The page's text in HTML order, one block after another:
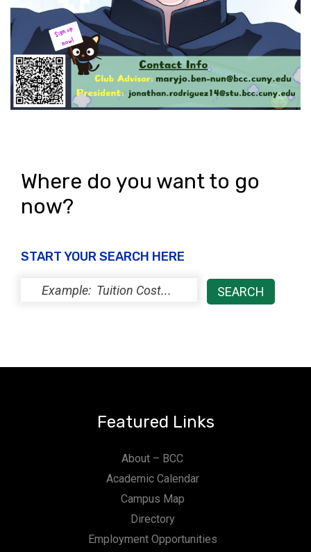
Where do you want to go
now?
START YOUR SEARCH HERE
Featured Links
About – BCC
Academic Calendar
Campus Map
Directory
Employment Opportunities